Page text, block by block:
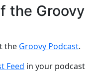
the Groovy
the Groovy Podcast.
Feed in your podcast